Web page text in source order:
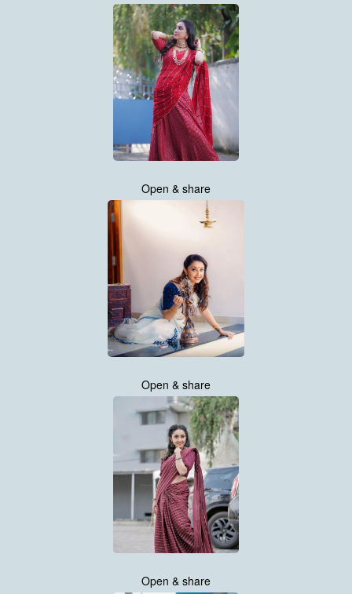
Open & share
Open & share
Open & share